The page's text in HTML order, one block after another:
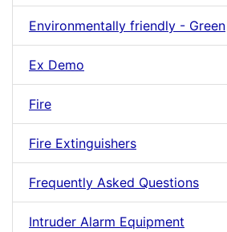
Environmentally friendly - Green
Ex Demo
Fire
Fire Extinguishers
Frequently Asked Questions
Intruder Alarm Equipment